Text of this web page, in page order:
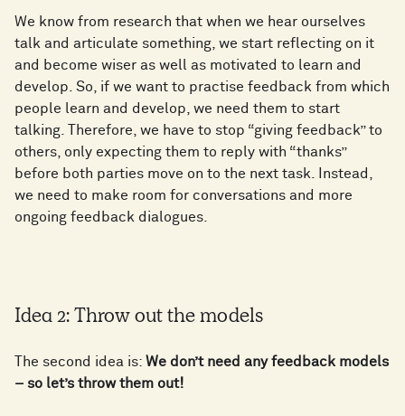
We know from research that when we hear ourselves
talk and articulate something, we start reflecting on it
and become wiser as well as motivated to learn and
develop. So, if we want to practise feedback from which
people learn and develop, we need them to start
talking. Therefore, we have to stop “giving feedback” to
others, only expecting them to reply with “thanks”
before both parties move on to the next task. Instead,
we need to make room for conversations and more
ongoing feedback dialogues.
Idea 2: Throw out the models
The second idea is: We don’t need any feedback models
– so let’s throw them out!